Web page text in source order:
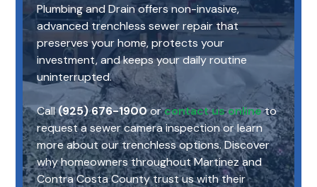
Plumbing and Drain offers non-invasive,
advanced trenchless sewer repair that
preserves your home, protects your
investment, and keeps your daily routine
uninterrupted.
Call(925) 676-1900orcontact us onlineto
request a sewer camera inspection or learn
more about our trenchless options. Discover
why homeowners throughout Martinez and
Contra Costa County trust us with their